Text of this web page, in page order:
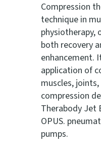
Compression
technique in
physiotherapy,
both recovery
enhancement.
application of
muscles,
compression
Therabody Jet
OPUS.
pumps.